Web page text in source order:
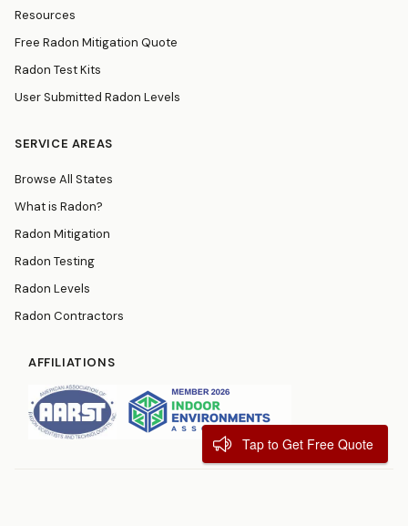
Resources
Free Radon Mitigation Quote
Radon Test Kits
User Submitted Radon Levels
SERVICE AREAS
Browse All States
What is Radon?
Radon Mitigation
Radon Testing
Radon Levels
Radon Contractors
AFFILIATIONS
Tap to Get Free Quote